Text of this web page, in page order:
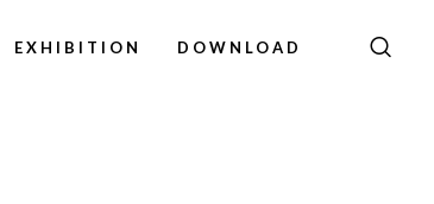
EXHIBITION DOWNLOAD